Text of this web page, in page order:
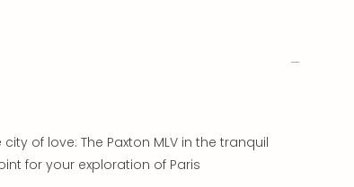
of love: The Paxton MLV in the tranquil
for your exploration of Paris